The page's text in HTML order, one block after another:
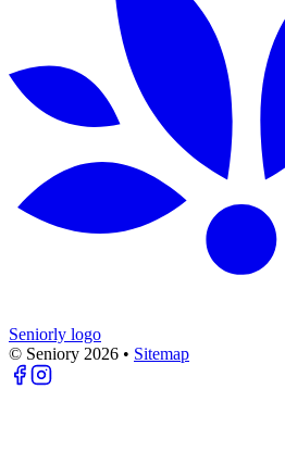
Seniorly logo
© Seniory 2026 • Sitemap